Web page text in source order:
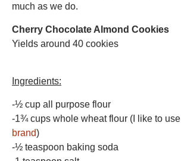
much as we do.
Cherry Chocolate Almond Cookies
Yields around 40 cookies
Ingredients:
-½ cup all purpose flour
-1¾ cups whole wheat flour (I like to use
brand)
-½ teaspoon baking soda